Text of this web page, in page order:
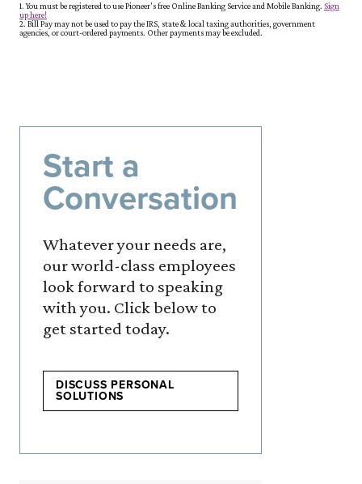
1. You must be registered to use Pioneer's free Online Banking Service and Mobile Banking. Sign
up here!(Opens in a new Window)
2. Bill Pay may not be used to pay the IRS, state & local taxing authorities, government
agencies, or court-ordered payments. Other payments may be excluded.
Start a
Conversation
Whatever your needs are,
our world-class employees
look forward to speaking
with you. Click below to
get started today.
DISCUSS PERSONAL
SOLUTIONS